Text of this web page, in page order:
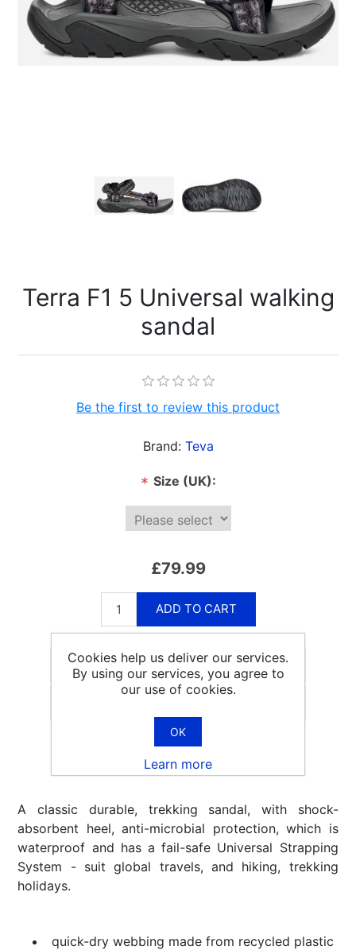
Terra F1 5 Universal walking
sandal
Be the first to review this product
Brand: Teva
* Size (UK):
£79.99
ADD TO CART
A classic durable, trekking sandal, with shock-
absorbent heel, anti-microbial protection, which is
waterproof and has a fail-safe Universal Strapping
System - suit global travels, and hiking, trekking
holidays.
quick-dry webbing made from recycled plastic
Cookies help us deliver our services.
By using our services, you agree to
our use of cookies.
OK
Learn more